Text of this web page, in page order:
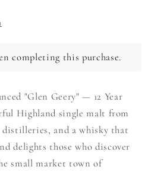
completing this purchase.
"Glen Geery" — 12 Year
Highland single malt from
distilleries, and a whisky that
delights those who discover
small market town of